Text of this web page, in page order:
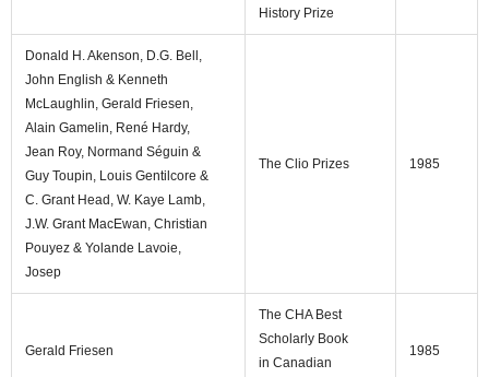
History Prize
Donald H. Akenson, D.G. Bell,
John English & Kenneth
McLaughlin, Gerald Friesen,
Alain Gamelin, René Hardy,
Jean Roy, Normand Séguin &
Guy Toupin, Louis Gentilcore &
C. Grant Head, W. Kaye Lamb,
J.W. Grant MacEwan, Christian
Pouyez & Yolande Lavoie,
Josep
The Clio Prizes 1985
Gerald Friesen
The CHA Best
Scholarly Book
in Canadian
1985